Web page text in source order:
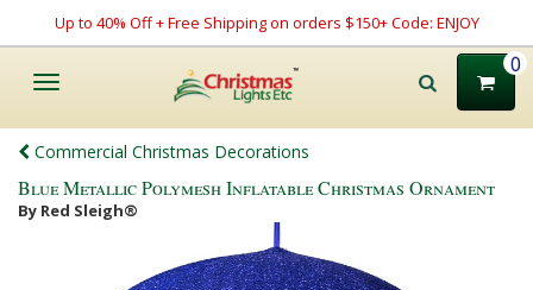
Up to 40% Off + Free Shipping on orders $150+ Code: ENJOY
Toggle
0
Commercial Christmas Decorations
Blue Metallic Polymesh Inflatable Christmas Ornament
By Red Sleigh®